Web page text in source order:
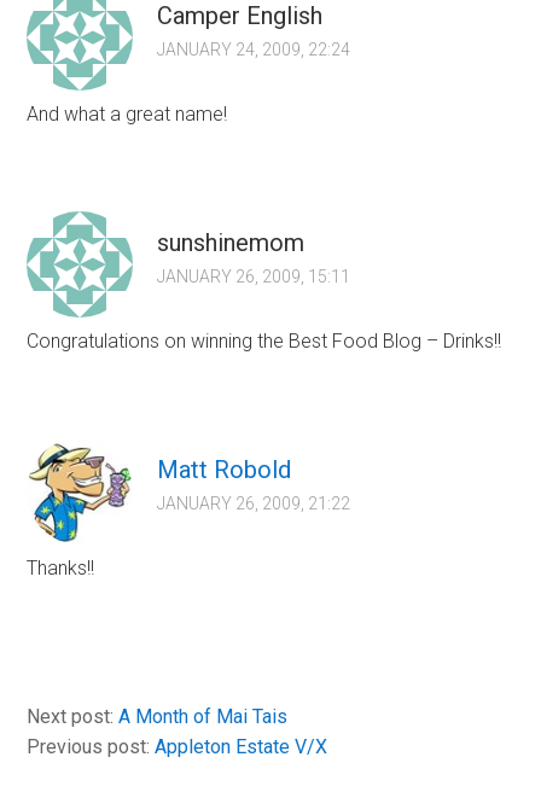
Camper English
JANUARY 24, 2009, 22:24
And what a great name!
sunshinemom
JANUARY 26, 2009, 15:11
Congratulations on winning the Best Food Blog – Drinks!!
Matt Robold
JANUARY 26, 2009, 21:22
Thanks!!
Next post:A Month of Mai Tais
Previous post:Appleton Estate V/X